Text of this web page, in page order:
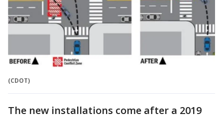
(CDOT)
The new installations come after a 2019